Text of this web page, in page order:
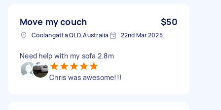
Move my couch $50
Coolangatta QLD, Australia 22nd Mar 2025
Need help with my sofa 2.8m
Chris was awesome!!!